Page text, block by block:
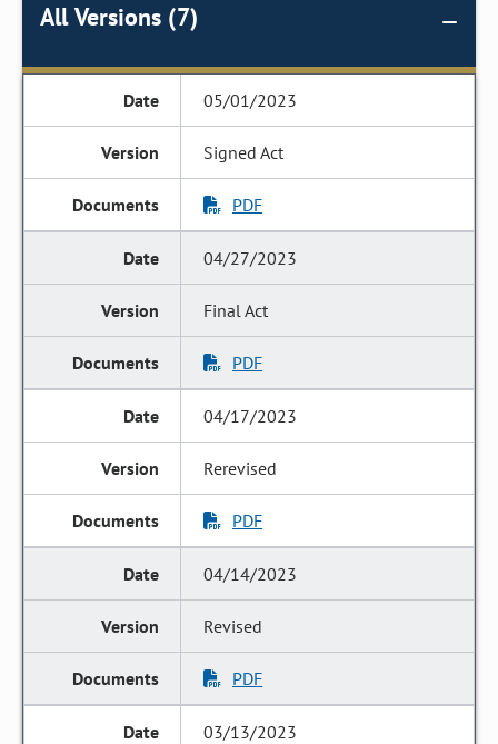
All Versions (7)
05/01/2023
Signed Act
PDF
04/27/2023
Final Act
PDF
04/17/2023
Rerevised
PDF
04/14/2023
Revised
PDF
03/13/2023